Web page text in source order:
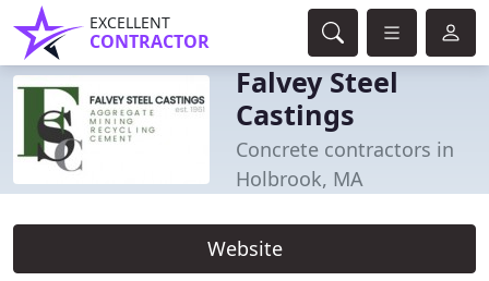
EXCELLENT
CONTRACTOR
Falvey Steel
Castings
Concrete contractors in
Holbrook, MA
Website